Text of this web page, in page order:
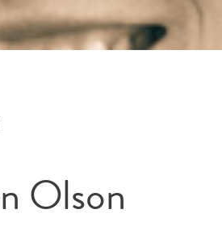
Olson